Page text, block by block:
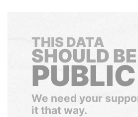
THIS DATA
SHOULD BE
PUBLIC
We need your
it that way.